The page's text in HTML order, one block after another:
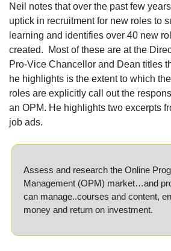
Neil notes that over the past few
uptick in recruitment for new roles to
learning and identifies over 40 new
created.
Most of these are at the
Pro-Vice Chancellor and Dean titles
he highlights is the extent to which
roles are explicitly call out the
an OPM. He highlights two excerpts
job ads.
Assess and research the Online
Management (OPM) market…and
can manage..courses and content,
money and return on investment.